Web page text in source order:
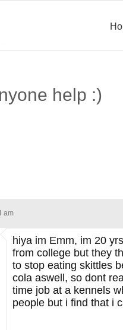
help :)
am
hiya im Emm, im 20
from college but they
to stop eating skittles
cola aswell, so dont
time job at a kennels
people but i find that i